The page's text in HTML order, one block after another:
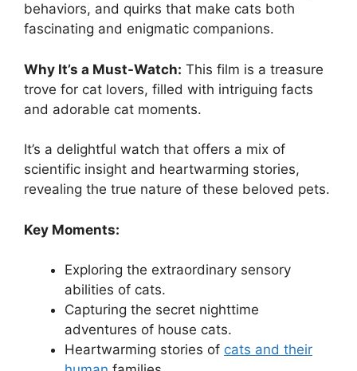
behaviors, and quirks that make cats both
fascinating and enigmatic companions.
Why It’s a Must-Watch: This film is a treasure
trove for cat lovers, filled with intriguing facts
and adorable cat moments.
It’s a delightful watch that offers a mix of
scientific insight and heartwarming stories,
revealing the true nature of these beloved pets.
Key Moments:
Exploring the extraordinary sensory
abilities of cats.
Capturing the secret nighttime
adventures of house cats.
Heartwarming stories of cats and their